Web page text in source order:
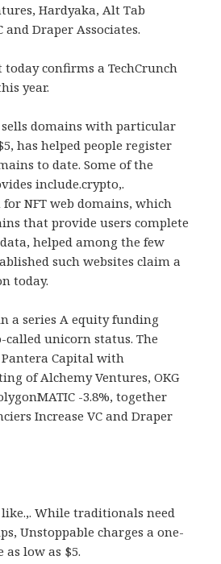
Hardyaka, Alt Tab
and Draper Associates.
confirms a TechCrunch
year.
domains with particular
has helped people register
to date. Some of the
include.crypto,.
NFT web domains, which
that provide users complete
helped among the few
such websites claim a
today.
a series A equity funding
unicorn status. The
Capital with
of Alchemy Ventures, OKG
-3.8%, together
Increase VC and Draper
While traditionals need
Unstoppable charges a one-
as low as $5.